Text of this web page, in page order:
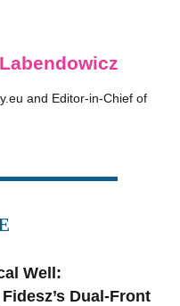
and Editor-in-Chief of
Well:
Dual-Front